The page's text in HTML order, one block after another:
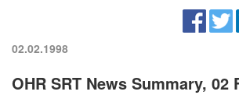
02.02.1998
OHR SRT News Summary, 02